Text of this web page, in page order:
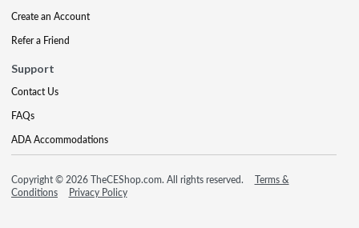
Create an Account
Refer a Friend
Support
Contact Us
FAQs
ADA Accommodations
Copyright © 2026 TheCEShop.com. All rights reserved.
Terms &
Conditions
Privacy Policy